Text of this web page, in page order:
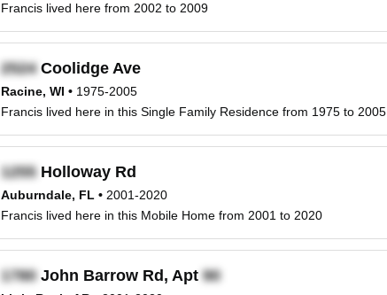
Francis lived here from 2002 to 2009
Coolidge Ave
Racine, WI • 1975-2005
Francis lived here in this Single Family Residence from 1975 to 2005
Holloway Rd
Auburndale, FL • 2001-2020
Francis lived here in this Mobile Home from 2001 to 2020
John Barrow Rd, Apt